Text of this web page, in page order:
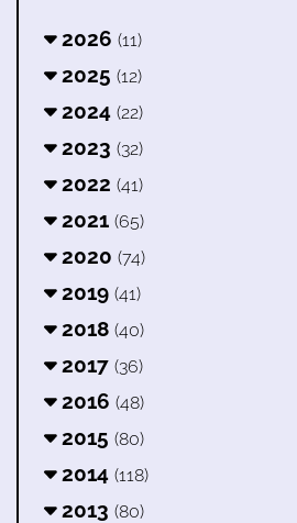
2026 (11)
2025 (12)
2024 (22)
2023 (32)
2022 (41)
2021 (65)
2020 (74)
2019 (41)
2018 (40)
2017 (36)
2016 (48)
2015 (80)
2014 (118)
2013 (80)